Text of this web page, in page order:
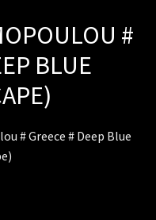
#
BLUE
# Greece # Deep Blue